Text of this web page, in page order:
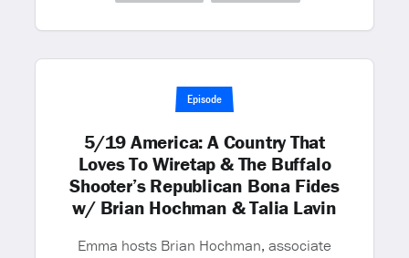
Episode
5/19 America: A Country That
Loves To Wiretap & The Buffalo
Shooter’s Republican Bona Fides
w/ Brian Hochman & Talia Lavin
Emma hosts Brian Hochman, associate